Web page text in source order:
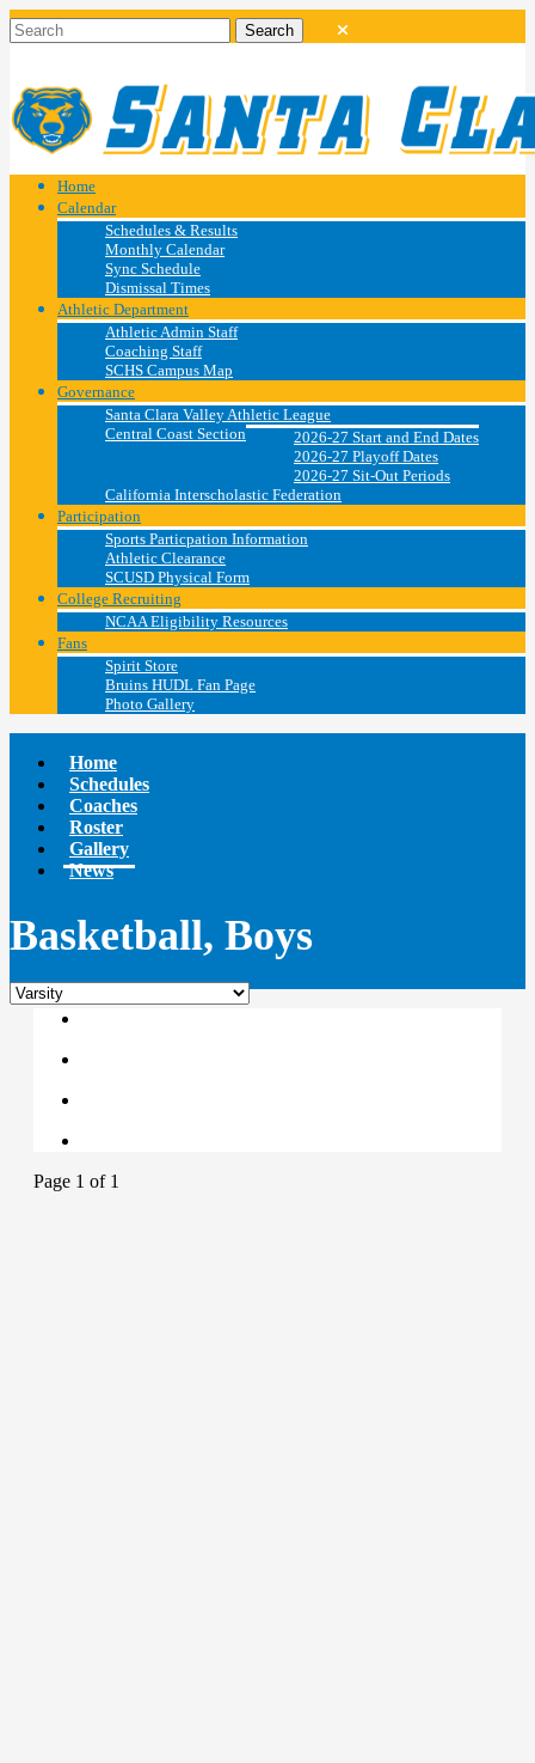
Home
Calendar
Schedules & Results
Monthly Calendar
Sync Schedule
Dismissal Times
Athletic Department
Athletic Admin Staff
Coaching Staff
SCHS Campus Map
Governance
Santa Clara Valley Athletic League
Central Coast Section
2026-27 Start and End Dates
2026-27 Playoff Dates
2026-27 Sit-Out Periods
California Interscholastic Federation
Participation
Sports Particpation Information
Athletic Clearance
SCUSD Physical Form
College Recruiting
NCAA Eligibility Resources
Fans
Spirit Store
Bruins HUDL Fan Page
Photo Gallery
Home
Schedules
Coaches
Roster
Gallery
News
Basketball, Boys
Page 1 of 1